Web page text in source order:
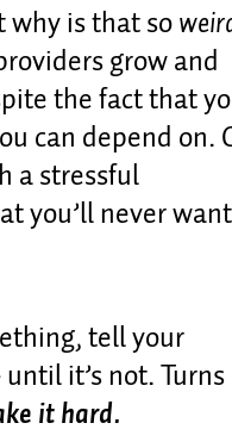
why is that so
grow and
the fact that
can depend on.
a stressful
you’ll never want
tell your
until it’s not. Turns
it hard.